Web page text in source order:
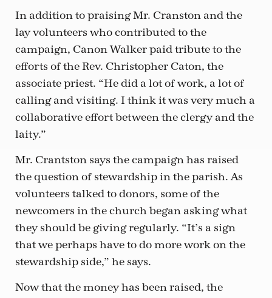
In addition to praising Mr. Cranston and the
lay volunteers who contributed to the
campaign, Canon Walker paid tribute to the
efforts of the Rev. Christopher Caton, the
associate priest. “He did a lot of work, a lot of
calling and visiting. I think it was very much a
collaborative effort between the clergy and the
laity.”
Mr. Crantston says the campaign has raised
the question of stewardship in the parish. As
volunteers talked to donors, some of the
newcomers in the church began asking what
they should be giving regularly. “It’s a sign
that we perhaps have to do more work on the
stewardship side,” he says.
Now that the money has been raised, the